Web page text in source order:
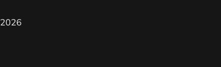
2026